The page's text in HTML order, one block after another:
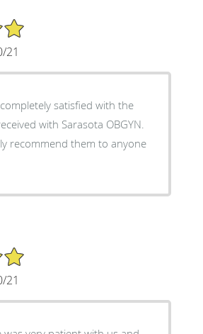
21
satisfied with the
with Sarasota OBGYN.
recommend them to anyone
21